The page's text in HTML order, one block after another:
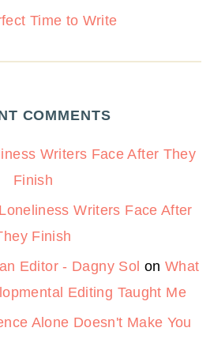
Time to Write
COMMENTS
Writers Face After They
Finish
Writers Face After
Finish
Editor - Dagny Sol on What
Editing Taught Me
Alone Doesn't Make You